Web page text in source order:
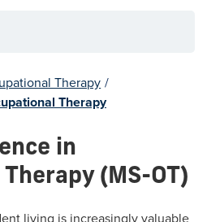
Therapy /
Therapy
in
(MS-OT)
living is increasingly valuable